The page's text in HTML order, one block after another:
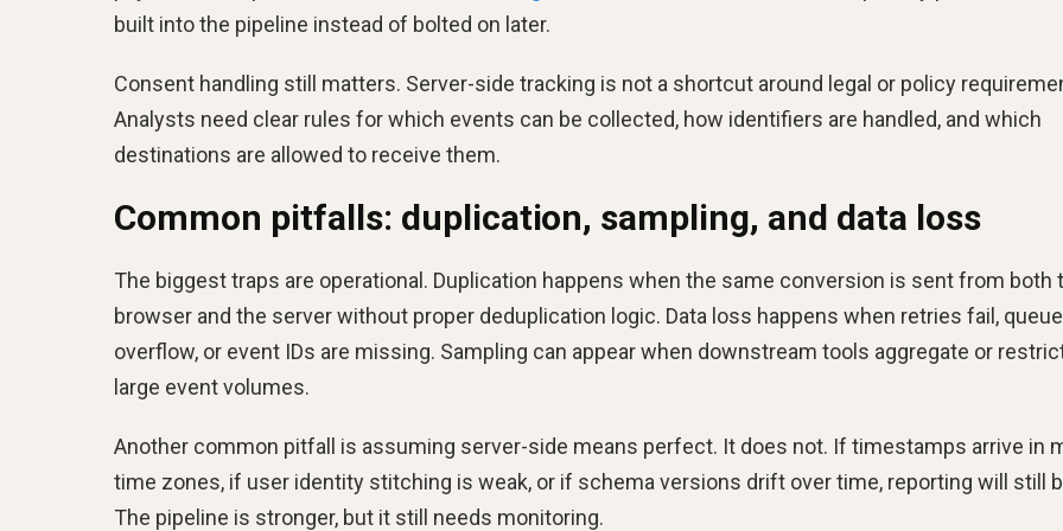
built into the pipeline instead of bolted on later.
Consent handling still matters. Server-side tracking is not a shortcut around legal or policy
Analysts need clear rules for which events can be collected, how identifiers are handled, and which
destinations are allowed to receive them.
Common pitfalls: duplication, sampling, and data loss
The biggest traps are operational. Duplication happens when the same conversion is sent from both
browser and the server without proper deduplication logic. Data loss happens when retries fail,
overflow, or event IDs are missing. Sampling can appear when downstream tools aggregate or
large event volumes.
Another common pitfall is assuming server-side means perfect. It does not. If timestamps arrive in
time zones, if user identity stitching is weak, or if schema versions drift over time, reporting will still
The pipeline is stronger, but it still needs monitoring.